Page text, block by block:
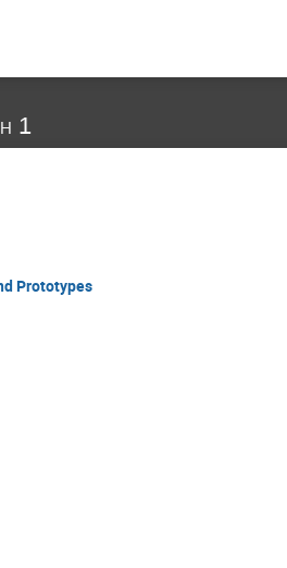
1
Prototypes